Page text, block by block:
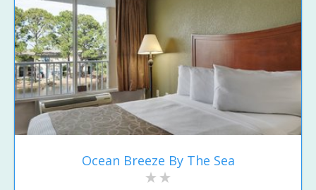
Ocean Breeze By The Sea